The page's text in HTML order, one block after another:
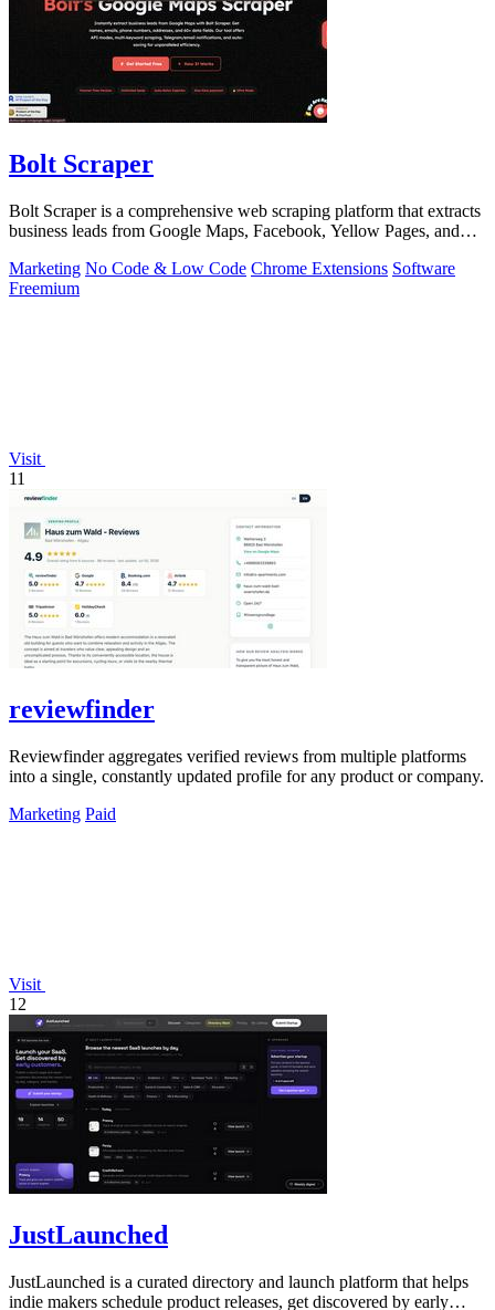
Bolt Scraper
Bolt Scraper is a comprehensive web scraping platform that extracts
business leads from Google Maps, Facebook, Yellow Pages, and
Marketing No Code & Low Code Chrome Extensions Software
Freemium
Visit
11
reviewfinder
Reviewfinder aggregates verified reviews from multiple platforms
into a single, constantly updated profile for any product or company.
Marketing Paid
Visit
12
JustLaunched
JustLaunched is a curated directory and launch platform that helps
indie makers schedule product releases, get discovered by early